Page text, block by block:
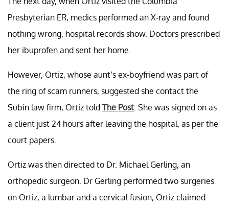
Presbyterian ER, medics performed an X-ray and found
nothing wrong, hospital records show. Doctors prescribed
her ibuprofen and sent her home.
However, Ortiz, whose aunt’s ex-boyfriend was part of
the ring of scam runners, suggested she contact the
Subin law firm, Ortiz told The Post. She was signed on as
a client just 24 hours after leaving the hospital, as per the
court papers.
Ortiz was then directed to Dr. Michael Gerling, an
orthopedic surgeon. Dr Gerling performed two surgeries
on Ortiz, a lumbar and a cervical fusion, Ortiz claimed